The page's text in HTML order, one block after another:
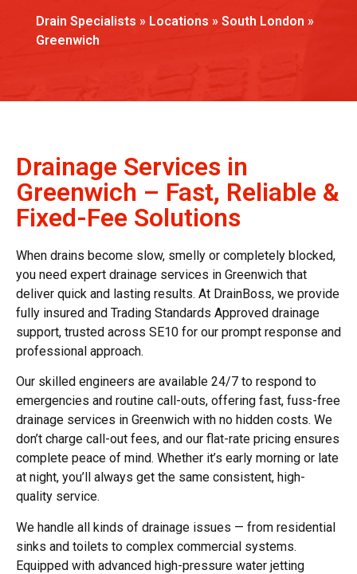
Drain Specialists » Locations » South London »
Greenwich
Drainage Services in
Greenwich – Fast, Reliable &
Fixed-Fee Solutions
When drains become slow, smelly or completely blocked,
you need expert drainage services in Greenwich that
deliver quick and lasting results. At DrainBoss, we provide
fully insured and Trading Standards Approved drainage
support, trusted across SE10 for our prompt response and
professional approach.
Our skilled engineers are available 24/7 to respond to
emergencies and routine call-outs, offering fast, fuss-free
drainage services in Greenwich with no hidden costs. We
don’t charge call-out fees, and our flat-rate pricing ensures
complete peace of mind. Whether it’s early morning or late
at night, you’ll always get the same consistent, high-
quality service.
We handle all kinds of drainage issues — from residential
sinks and toilets to complex commercial systems.
Equipped with advanced high-pressure water jetting